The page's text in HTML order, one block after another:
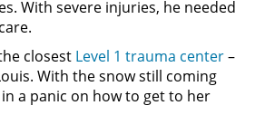
With severe injuries, he needed
closest Level 1 trauma center–
With the snow still coming
a panic on how to get to her